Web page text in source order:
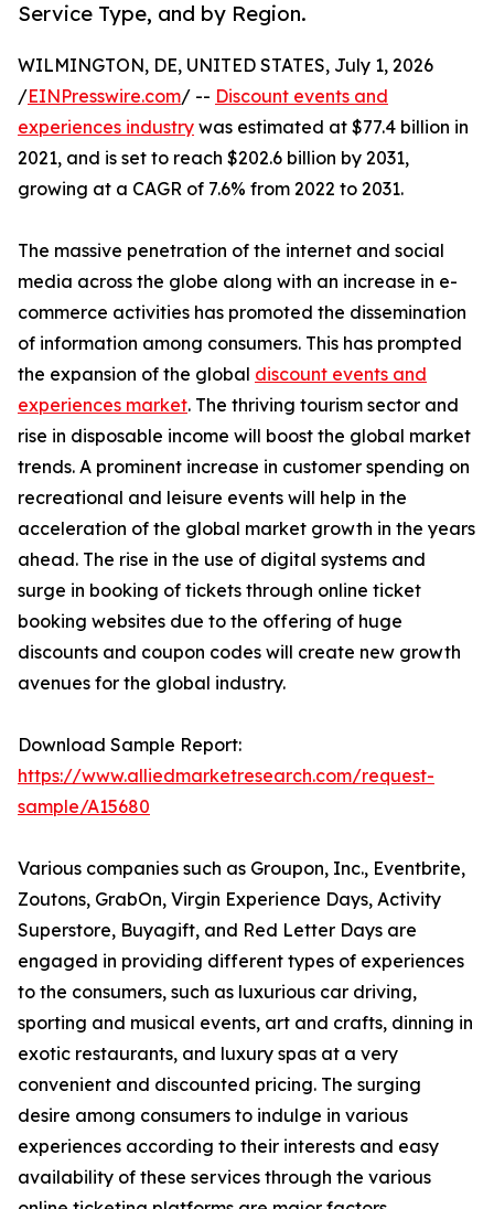
Service Type, and by Region.
WILMINGTON, DE, UNITED STATES, July 1, 2026
/EINPresswire.com/ -- Discount events and
experiences industry was estimated at $77.4 billion in
2021, and is set to reach $202.6 billion by 2031,
growing at a CAGR of 7.6% from 2022 to 2031.
The massive penetration of the internet and social
media across the globe along with an increase in e-
commerce activities has promoted the dissemination
of information among consumers. This has prompted
the expansion of the global discount events and
experiences market. The thriving tourism sector and
rise in disposable income will boost the global market
trends. A prominent increase in customer spending on
recreational and leisure events will help in the
acceleration of the global market growth in the years
ahead. The rise in the use of digital systems and
surge in booking of tickets through online ticket
booking websites due to the offering of huge
discounts and coupon codes will create new growth
avenues for the global industry.
Download Sample Report:
https://www.alliedmarketresearch.com/request-
sample/A15680
Various companies such as Groupon, Inc., Eventbrite,
Zoutons, GrabOn, Virgin Experience Days, Activity
Superstore, Buyagift, and Red Letter Days are
engaged in providing different types of experiences
to the consumers, such as luxurious car driving,
sporting and musical events, art and crafts, dinning in
exotic restaurants, and luxury spas at a very
convenient and discounted pricing. The surging
desire among consumers to indulge in various
experiences according to their interests and easy
availability of these services through the various